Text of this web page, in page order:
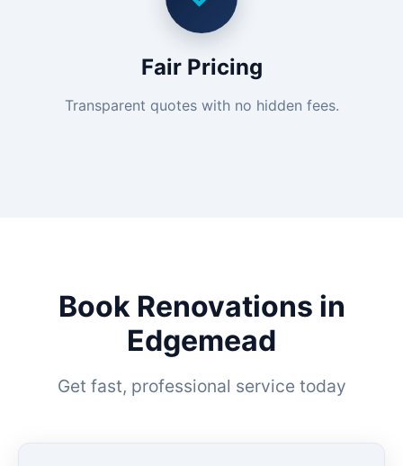
Fair Pricing
Transparent quotes with no hidden fees.
Book Renovations in
Edgemead
Get fast, professional service today